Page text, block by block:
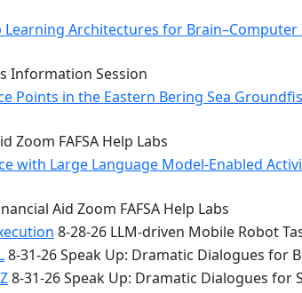
Learning Architectures for
Information Session
Points in the Eastern Bering Sea
Zoom FAFSA Help Labs
with Large Language Model-Enabled
Aid Zoom FAFSA Help Labs
8-28-26 LLM-driven Mobile Robot
8-31-26 Speak Up: Dramatic Dialogues for
8-31-26 Speak Up: Dramatic Dialogues for